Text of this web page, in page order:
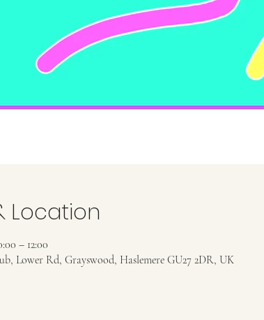
Location
– 12:00
Lower Rd, Grayswood, Haslemere GU27 2DR, UK